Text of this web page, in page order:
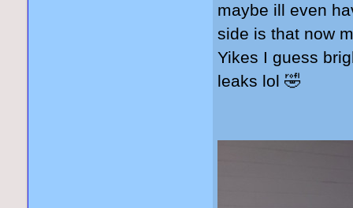
maybe ill even
side is that now
Yikes I guess
leaks lol 🤣